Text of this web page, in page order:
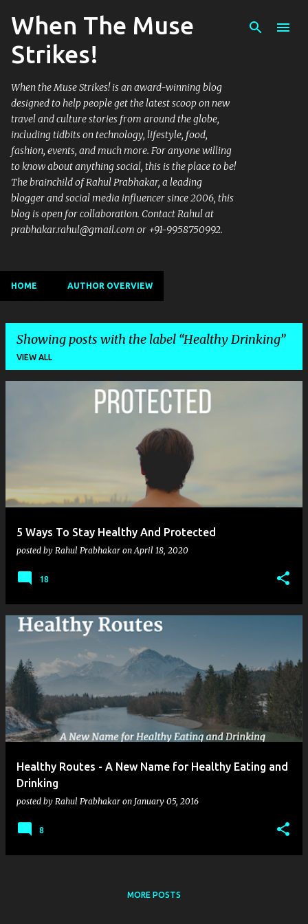
Skip to main content
When The Muse
Strikes!
When the Muse Strikes! is an award-winning blog
designed to help people get the latest scoop on new
travel and culture stories from around the globe,
including tidbits on technology, lifestyle, food,
fashion, events, and much more. For anyone willing
to know about anything social, this is the place to be!
The brainchild of Rahul Prabhakar, a leading
blogger and social media influencer since 2006, this
blog is open for collaboration. Contact Rahul at
prabhakar.rahul@gmail.com or +91-9958750992.
HOME AUTHOR OVERVIEW
Showing posts with the label Healthy Drinking
VIEW ALL
5 Ways To Stay Healthy And Protected
posted by Rahul Prabhakar onApril 18, 2020
18
Healthy Routes - A New Name for Healthy Eating and
Drinking
posted by Rahul Prabhakar on January 05, 2016
8
MORE POSTS